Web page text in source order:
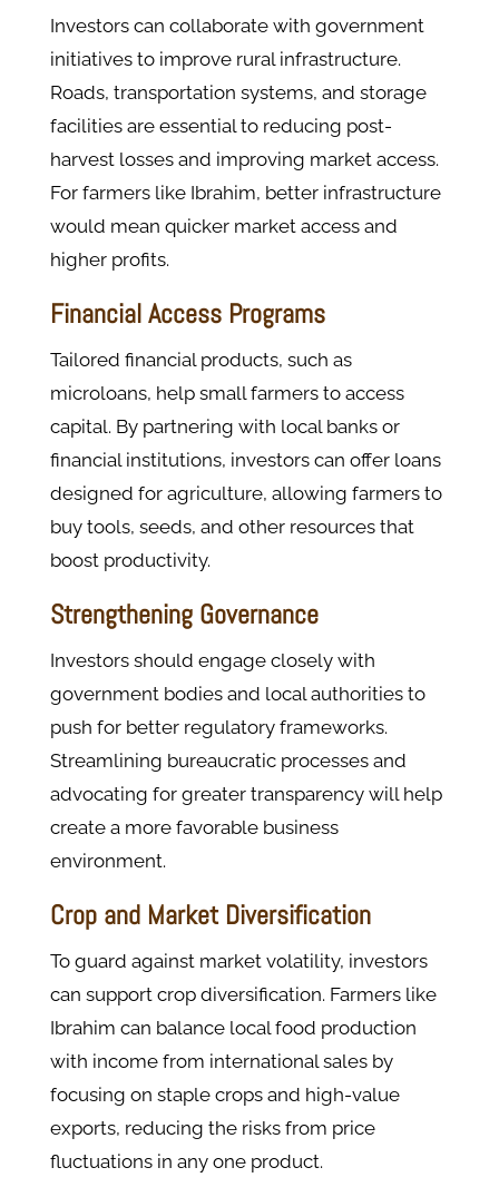
Investors can collaborate with government
initiatives to improve rural infrastructure.
Roads, transportation systems, and storage
facilities are essential to reducing post-
harvest losses and improving market access.
For farmers like Ibrahim, better infrastructure
would mean quicker market access and
higher profits.
Financial Access Programs
Tailored financial products, such as
microloans, help small farmers to access
capital. By partnering with local banks or
financial institutions, investors can offer loans
designed for agriculture, allowing farmers to
buy tools, seeds, and other resources that
boost productivity.
Strengthening Governance
Investors should engage closely with
government bodies and local authorities to
push for better regulatory frameworks.
Streamlining bureaucratic processes and
advocating for greater transparency will help
create a more favorable business
environment.
Crop and Market Diversification
To guard against market volatility, investors
can support crop diversification. Farmers like
Ibrahim can balance local food production
with income from international sales by
focusing on staple crops and high-value
exports, reducing the risks from price
fluctuations in any one product.